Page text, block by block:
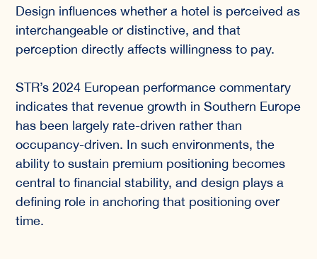
Design influences whether a hotel is perceived as
interchangeable or distinctive, and that
perception directly affects willingness to pay.
STR’s 2024 European performance commentary
indicates that revenue growth in Southern Europe
has been largely rate-driven rather than
occupancy-driven. In such environments, the
ability to sustain premium positioning becomes
central to financial stability, and design plays a
defining role in anchoring that positioning over
time.